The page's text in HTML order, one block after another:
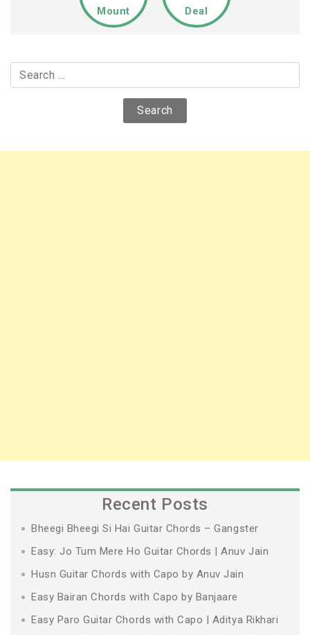
Mount
Deal
for:
Recent Posts
Bheegi Bheegi Si Hai Guitar Chords – Gangster
Easy: Jo Tum Mere Ho Guitar Chords | Anuv Jain
Husn Guitar Chords with Capo by Anuv Jain
Easy Bairan Chords with Capo by Banjaare
Easy Paro Guitar Chords with Capo | Aditya Rikhari